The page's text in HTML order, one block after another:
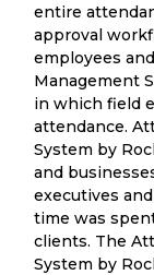
entire
approval
employees
Management
in which field
attendance.
System by
and
executives
time was
clients. The
System by